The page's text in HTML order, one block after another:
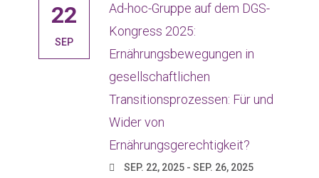
22
SEP
Ad-hoc-Gruppe auf dem DGS-
Kongress 2025:
Ernährungsbewegungen in
gesellschaftlichen
Transitionsprozessen: Für und
Wider von
Ernährungsgerechtigkeit?
SEP. 22, 2025 - SEP. 26, 2025